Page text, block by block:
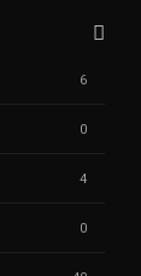
6
0
4
0